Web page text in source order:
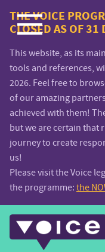
website
THE VOICE
CLOSED AS OF
This website, as its
tools and references,
2026. Feel free to
of our amazing
achieved with them!
but we are certain that
journey to create
us!
Please visit the Voice
the programme: the